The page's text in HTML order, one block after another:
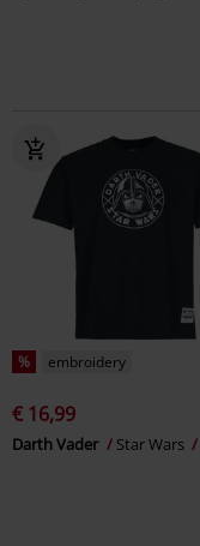
% embroidery
€ 16,99
Darth Vader Star Wars